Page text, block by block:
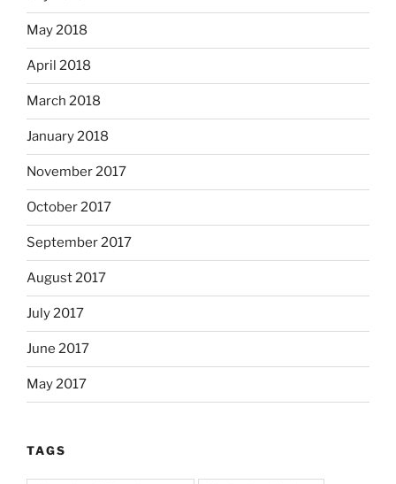
May 2018
April 2018
March 2018
January 2018
November 2017
October 2017
September 2017
August 2017
July 2017
June 2017
May 2017
TAGS